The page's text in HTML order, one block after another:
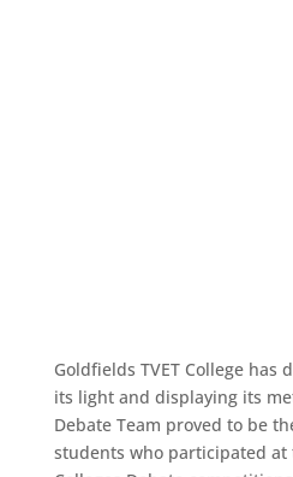
Goldfields TVET College has
its light and displaying its
Debate Team proved to be
students who participated at